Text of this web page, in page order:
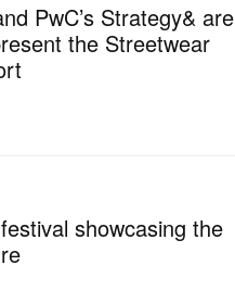
PwC’s Strategy& are
the Streetwear
showcasing the